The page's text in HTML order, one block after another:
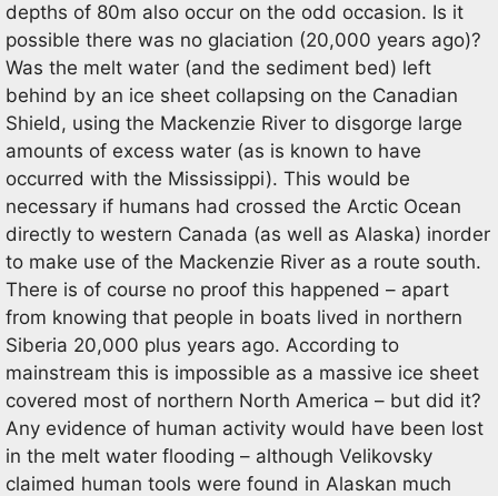
depths of 80m also occur on the odd occasion. Is it
possible there was no glaciation (20,000 years ago)?
Was the melt water (and the sediment bed) left
behind by an ice sheet collapsing on the Canadian
Shield, using the Mackenzie River to disgorge large
amounts of excess water (as is known to have
occurred with the Mississippi). This would be
necessary if humans had crossed the Arctic Ocean
directly to western Canada (as well as Alaska) inorder
to make use of the Mackenzie River as a route south.
There is of course no proof this happened – apart
from knowing that people in boats lived in northern
Siberia 20,000 plus years ago. According to
mainstream this is impossible as a massive ice sheet
covered most of northern North America – but did it?
Any evidence of human activity would have been lost
in the melt water flooding – although Velikovsky
claimed human tools were found in Alaskan much